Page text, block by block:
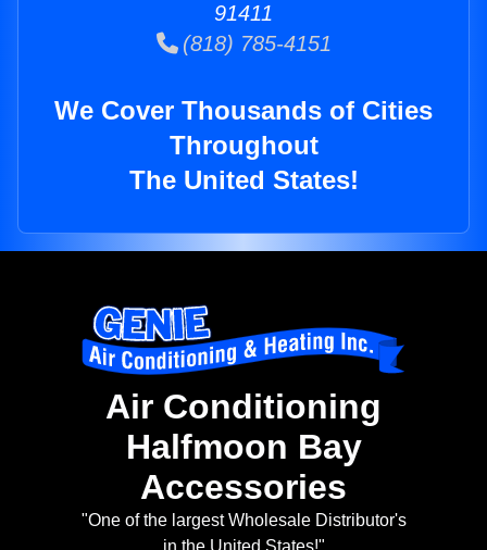
91411
(818) 785-4151
We Cover Thousands of Cities
Throughout
The United States!
Air Conditioning
Halfmoon Bay
Accessories
"One of the largest Wholesale Distributor's